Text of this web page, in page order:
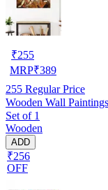
₹255
MRP₹389
255 Regular Price
Wooden Wall
Set of 1
Wooden
ADD
₹256
OFF